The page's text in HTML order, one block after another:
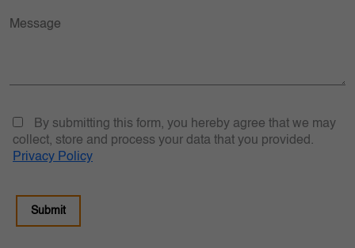
By submitting this form, you hereby agree that we may
collect, store and process your data that you provided.
Privacy Policy